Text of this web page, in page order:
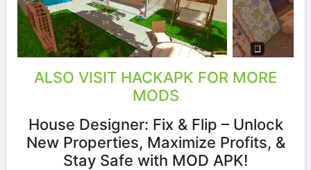
ALSO VISIT HACKAPK FOR MORE
MODS
House Designer: Fix & Flip – Unlock
New Properties, Maximize Profits, &
Stay Safe with MOD APK!